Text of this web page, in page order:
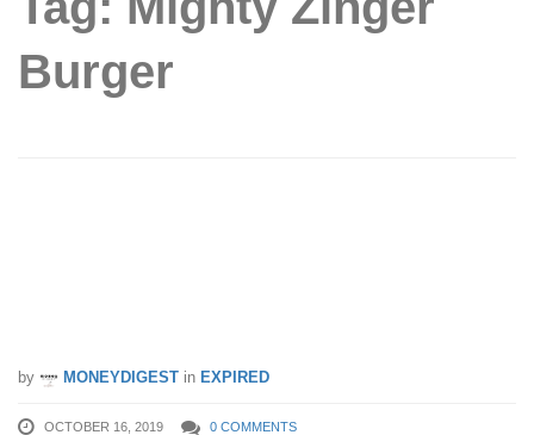
Burger
by MONEYDIGEST in EXPIRED
OCTOBER 16, 2019 0 COMMENTS